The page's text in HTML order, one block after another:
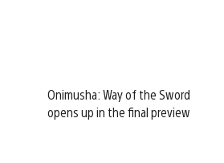
Onimusha: Way of the Sword
opens up in the final preview